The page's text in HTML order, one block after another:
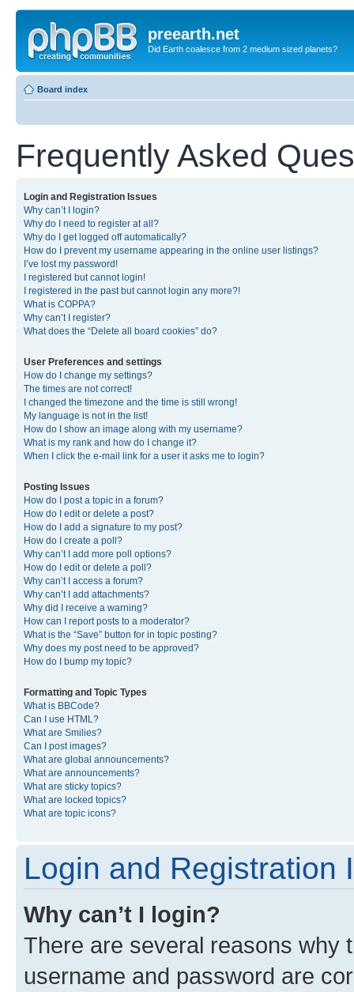
preearth.net
Did Earth coalesce from 2 medium sized planets?
Board index
Frequently Asked
Login and Registration Issues
Why can’t I login?
Why do I need to register at all?
Why do I get logged off automatically?
How do I prevent my username appearing in the online user listings?
I’ve lost my password!
I registered but cannot login!
I registered in the past but cannot login any more?!
What is COPPA?
Why can’t I register?
What does the “Delete all board cookies” do?
User Preferences and settings
How do I change my settings?
The times are not correct!
I changed the timezone and the time is still wrong!
My language is not in the list!
How do I show an image along with my username?
What is my rank and how do I change it?
When I click the e-mail link for a user it asks me to login?
Posting Issues
How do I post a topic in a forum?
How do I edit or delete a post?
How do I add a signature to my post?
How do I create a poll?
Why can’t I add more poll options?
How do I edit or delete a poll?
Why can’t I access a forum?
Why can’t I add attachments?
Why did I receive a warning?
How can I report posts to a moderator?
What is the “Save” button for in topic posting?
Why does my post need to be approved?
How do I bump my topic?
Formatting and Topic Types
What is BBCode?
Can I use HTML?
What are Smilies?
Can I post images?
What are global announcements?
What are announcements?
What are sticky topics?
What are locked topics?
What are topic icons?
Login and Registration
Why can’t I login?
There are several reasons why
username and password are